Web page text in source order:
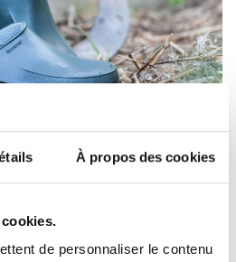
À propos des cookies
de personnaliser le contenu